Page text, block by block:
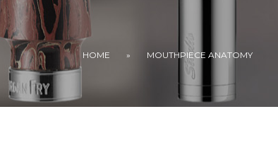
HOME » MOUTHPIECE ANATOMY